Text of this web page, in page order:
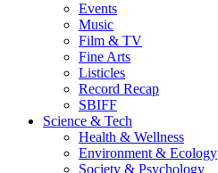
Events
Music
Film & TV
Fine Arts
Listicles
Record Recap
SBIFF
Science & Tech
Health & Wellness
Environment & Ecology
Society & Psychology